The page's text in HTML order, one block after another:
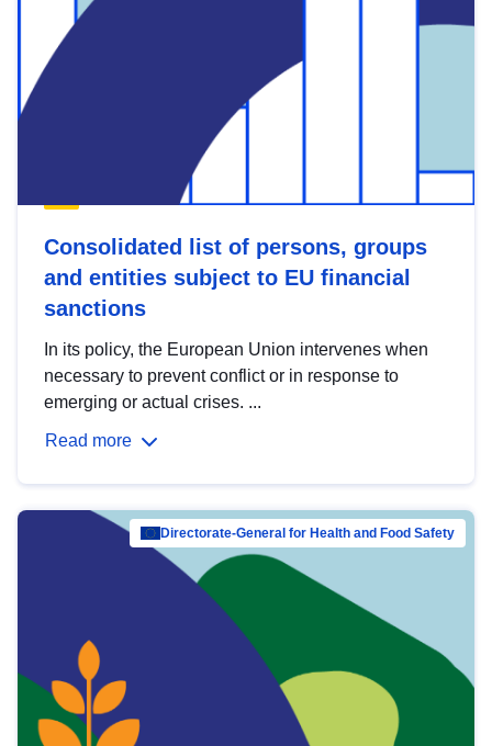
Consolidated list of persons, groups
and entities subject to EU financial
sanctions
In its policy, the European Union intervenes when
necessary to prevent conflict or in response to
emerging or actual crises. ...
Read more
Directorate-General for Health and Food Safety